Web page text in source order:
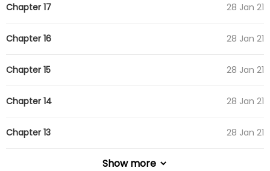
Chapter 17 28 Jan 21
Chapter 16 28 Jan 21
Chapter 15 28 Jan 21
Chapter 14 28 Jan 21
Chapter 13 28 Jan 21
Show more